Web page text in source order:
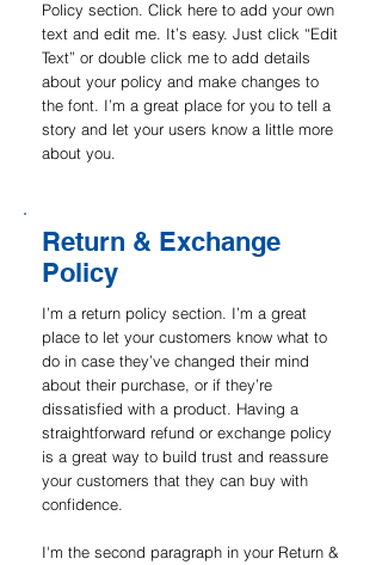
Policy section. Click here to add your own
text and edit me. It’s easy. Just click “Edit
Text” or double click me to add details
about your policy and make changes to
the font. I’m a great place for you to tell a
story and let your users know a little more
about you.
Return & Exchange
Policy
I’m a return policy section. I’m a great
place to let your customers know what to
do in case they’ve changed their mind
about their purchase, or if they’re
dissatisfied with a product. Having a
straightforward refund or exchange policy
is a great way to build trust and reassure
your customers that they can buy with
confidence.
I'm the second paragraph in your Return &